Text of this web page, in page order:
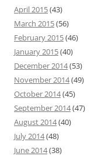
April 2015(43)
March 2015(56)
February 2015(46)
January 2015(40)
December 2014(53)
November 2014(49)
October 2014(45)
September 2014(47)
August 2014(40)
July 2014(48)
June 2014(38)